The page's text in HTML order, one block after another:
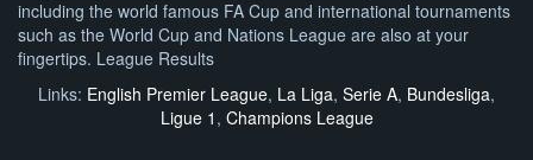
including the world famous FA Cup and international tournaments
such as the World Cup and Nations League are also at your
fingertips. League Results
Links: English Premier League, La Liga, Serie A, Bundesliga,
Ligue 1 , Champions League